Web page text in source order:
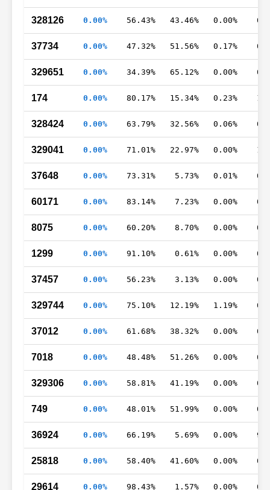
328126 0.00% 56.43% 43.46% 0.00%
37734 0.00% 47.32% 51.56% 0.17%
329651 0.00% 34.39% 65.12% 0.00%
174 0.00% 80.17% 15.34% 0.23%
328424 0.00% 63.79% 32.56% 0.06%
329041 0.00% 71.01% 22.97% 0.00%
37648 0.00% 73.31% 5.73% 0.01%
60171 0.00% 83.14% 7.23% 0.00%
8075 0.00% 60.20% 8.70% 0.00%
1299 0.00% 91.10% 0.61% 0.00%
37457 0.00% 56.23% 3.13% 0.00%
329744 0.00% 75.10% 12.19% 1.19%
37012 0.00% 61.68% 38.32% 0.00%
7018 0.00% 48.48% 51.26% 0.00%
329306 0.00% 58.81% 41.19% 0.00%
749 0.00% 48.01% 51.99% 0.00%
36924 0.00% 66.19% 5.69% 0.00%
25818 0.00% 58.40% 41.60% 0.00%
29614 0.00% 98.43% 1.57% 0.00%